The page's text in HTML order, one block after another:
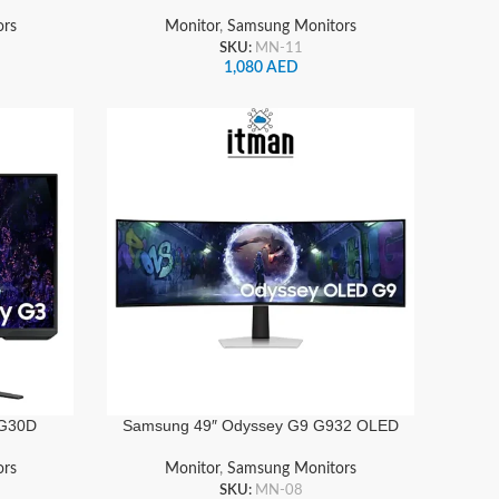
FreeSync Premium, HDMI & DisplayPort
| LS32DG502EMXUE
Monitor,Samsung Monitors
SKU: MN-11
1,080 AED
Samsung 49″ Odyssey G9 G932 OLED
0.03ms, HDR10, Height Adjustable, Tilt |
LS49DG932SMXUE
Monitor,Samsung Monitors
SKU: MN-08